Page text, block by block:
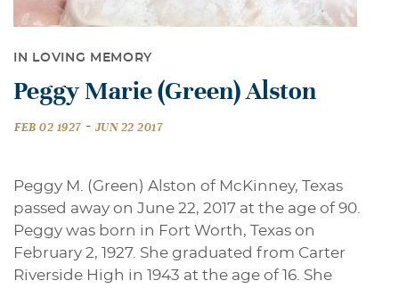
IN LOVING MEMORY
Peggy Marie (Green) Alston
FEB 02 1927 - JUN 22 2017
Peggy M. (Green) Alston of McKinney, Texas
passed away on June 22, 2017 at the age of 90.
Peggy was born in Fort Worth, Texas on
February 2, 1927. She graduated from Carter
Riverside High in 1943 at the age of 16. She